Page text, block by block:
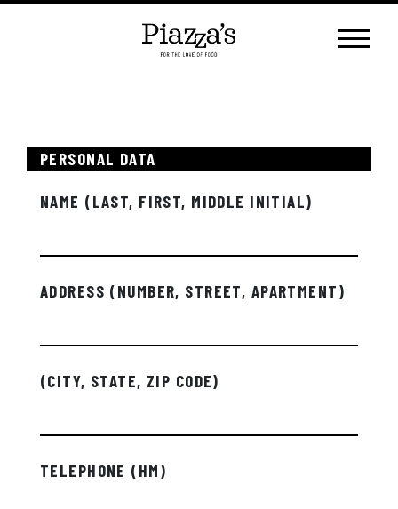
Skip
PERSONAL DATA
NAME (LAST, FIRST, MIDDLE INITIAL)
ADDRESS (NUMBER, STREET, APARTMENT)
(CITY, STATE, ZIP CODE)
TELEPHONE (HM)